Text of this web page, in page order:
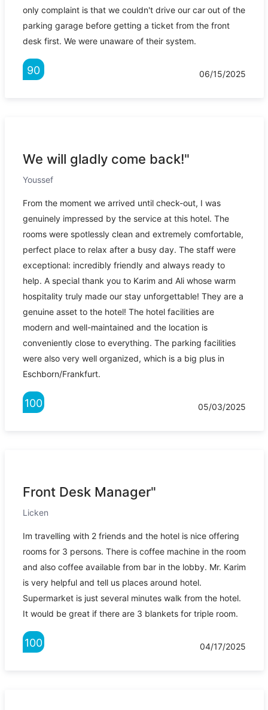
only complaint is that we couldn't drive our car out of the
parking garage before getting a ticket from the front
desk first. We were unaware of their system.
90 06/15/2025
We will gladly come back!"
Youssef
From the moment we arrived until check-out, I was
genuinely impressed by the service at this hotel. The
rooms were spotlessly clean and extremely comfortable,
perfect place to relax after a busy day. The staff were
exceptional: incredibly friendly and always ready to
help. A special thank you to Karim and Ali whose warm
hospitality truly made our stay unforgettable! They are a
genuine asset to the hotel! The hotel facilities are
modern and well-maintained and the location is
conveniently close to everything. The parking facilities
were also very well organized, which is a big plus in
Eschborn/Frankfurt.
100 05/03/2025
Front Desk Manager"
Licken
Im travelling with 2 friends and the hotel is nice offering
rooms for 3 persons. There is coffee machine in the room
and also coffee available from bar in the lobby. Mr. Karim
is very helpful and tell us places around hotel.
Supermarket is just several minutes walk from the hotel.
It would be great if there are 3 blankets for triple room.
100 04/17/2025